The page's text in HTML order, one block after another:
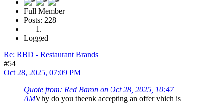
Full Member
Posts: 228
Logged
Re: RBD - Restaurant Brands
#54
Oct 28, 2025, 07:09 PM
Quote from: Red Baron on Oct 28, 2025, 10:47
AMVhy do you theenk accepting an offer vhich is